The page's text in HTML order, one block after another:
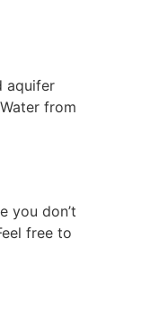
aquifer
from
you don’t
free to